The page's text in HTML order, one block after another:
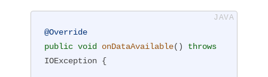
@Override
public void onDataAvailable()
throws
IOException {